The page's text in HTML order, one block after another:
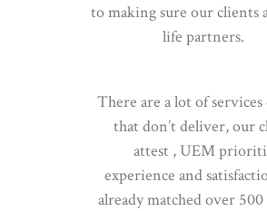
to making sure our clients
life partners.
There are a lot of
that don’t deliver, our
attest , UEM
experience and
already matched over